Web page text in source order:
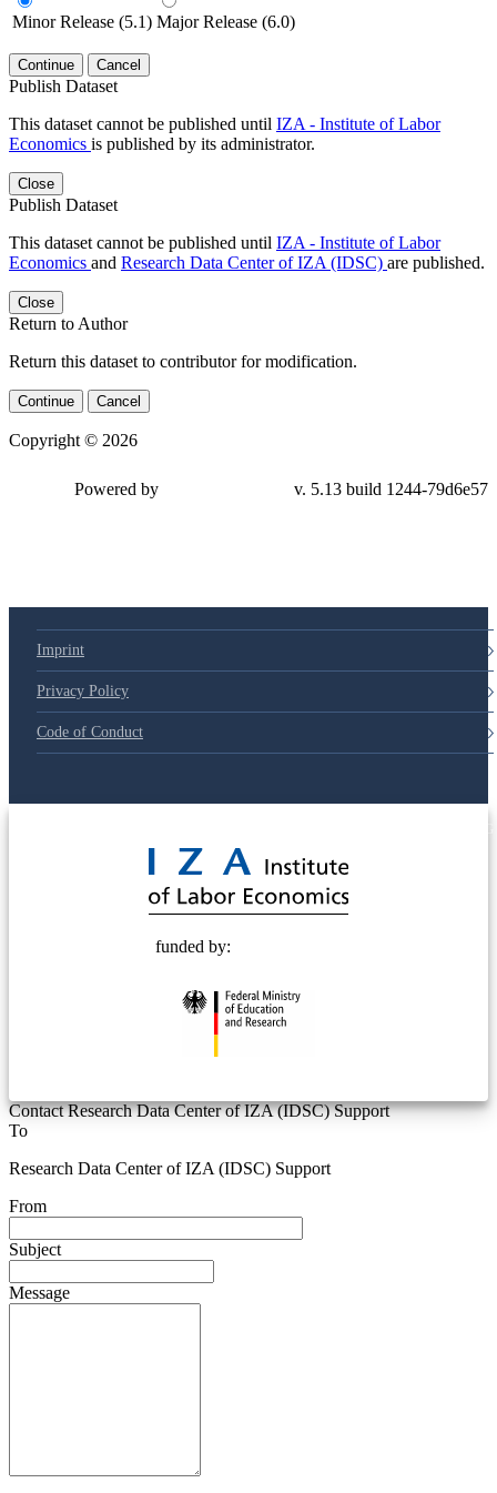
Minor Release (5.1) Major Release (6.0)
Continue Cancel
Publish Dataset
This dataset cannot be published until IZA - Institute of Labor
Economics is published by its administrator.
Close
Publish Dataset
This dataset cannot be published until IZA - Institute of Labor
Economics and Research Data Center of IZA (IDSC) are published.
Close
Return to Author
Return this dataset to contributor for modification.
Continue Cancel
Copyright © 2026
79d6e57
Imprint
Privacy Policy
Code of Conduct
funded by:
Contact Research Data Center of IZA (IDSC) Support
To
Research Data Center of IZA (IDSC) Support
From
Subject
Message